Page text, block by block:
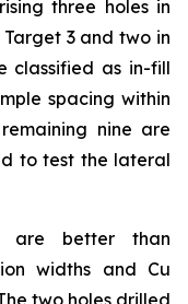
three holes in
3 and two in
classified as in-fill
spacing within
nine are
to test the lateral
are better than
widths and Cu
two holes drilled